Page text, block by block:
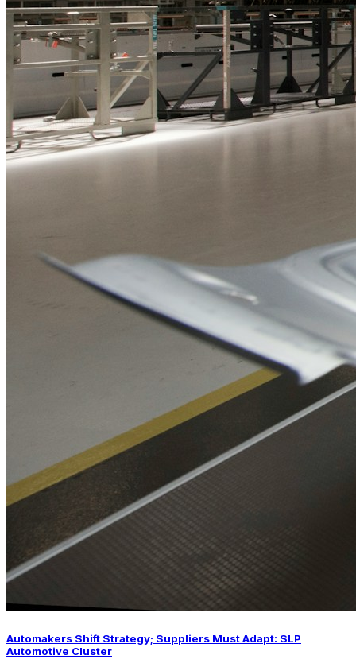
Automakers Shift Strategy; Suppliers Must Adapt: SLP
Automotive Cluster